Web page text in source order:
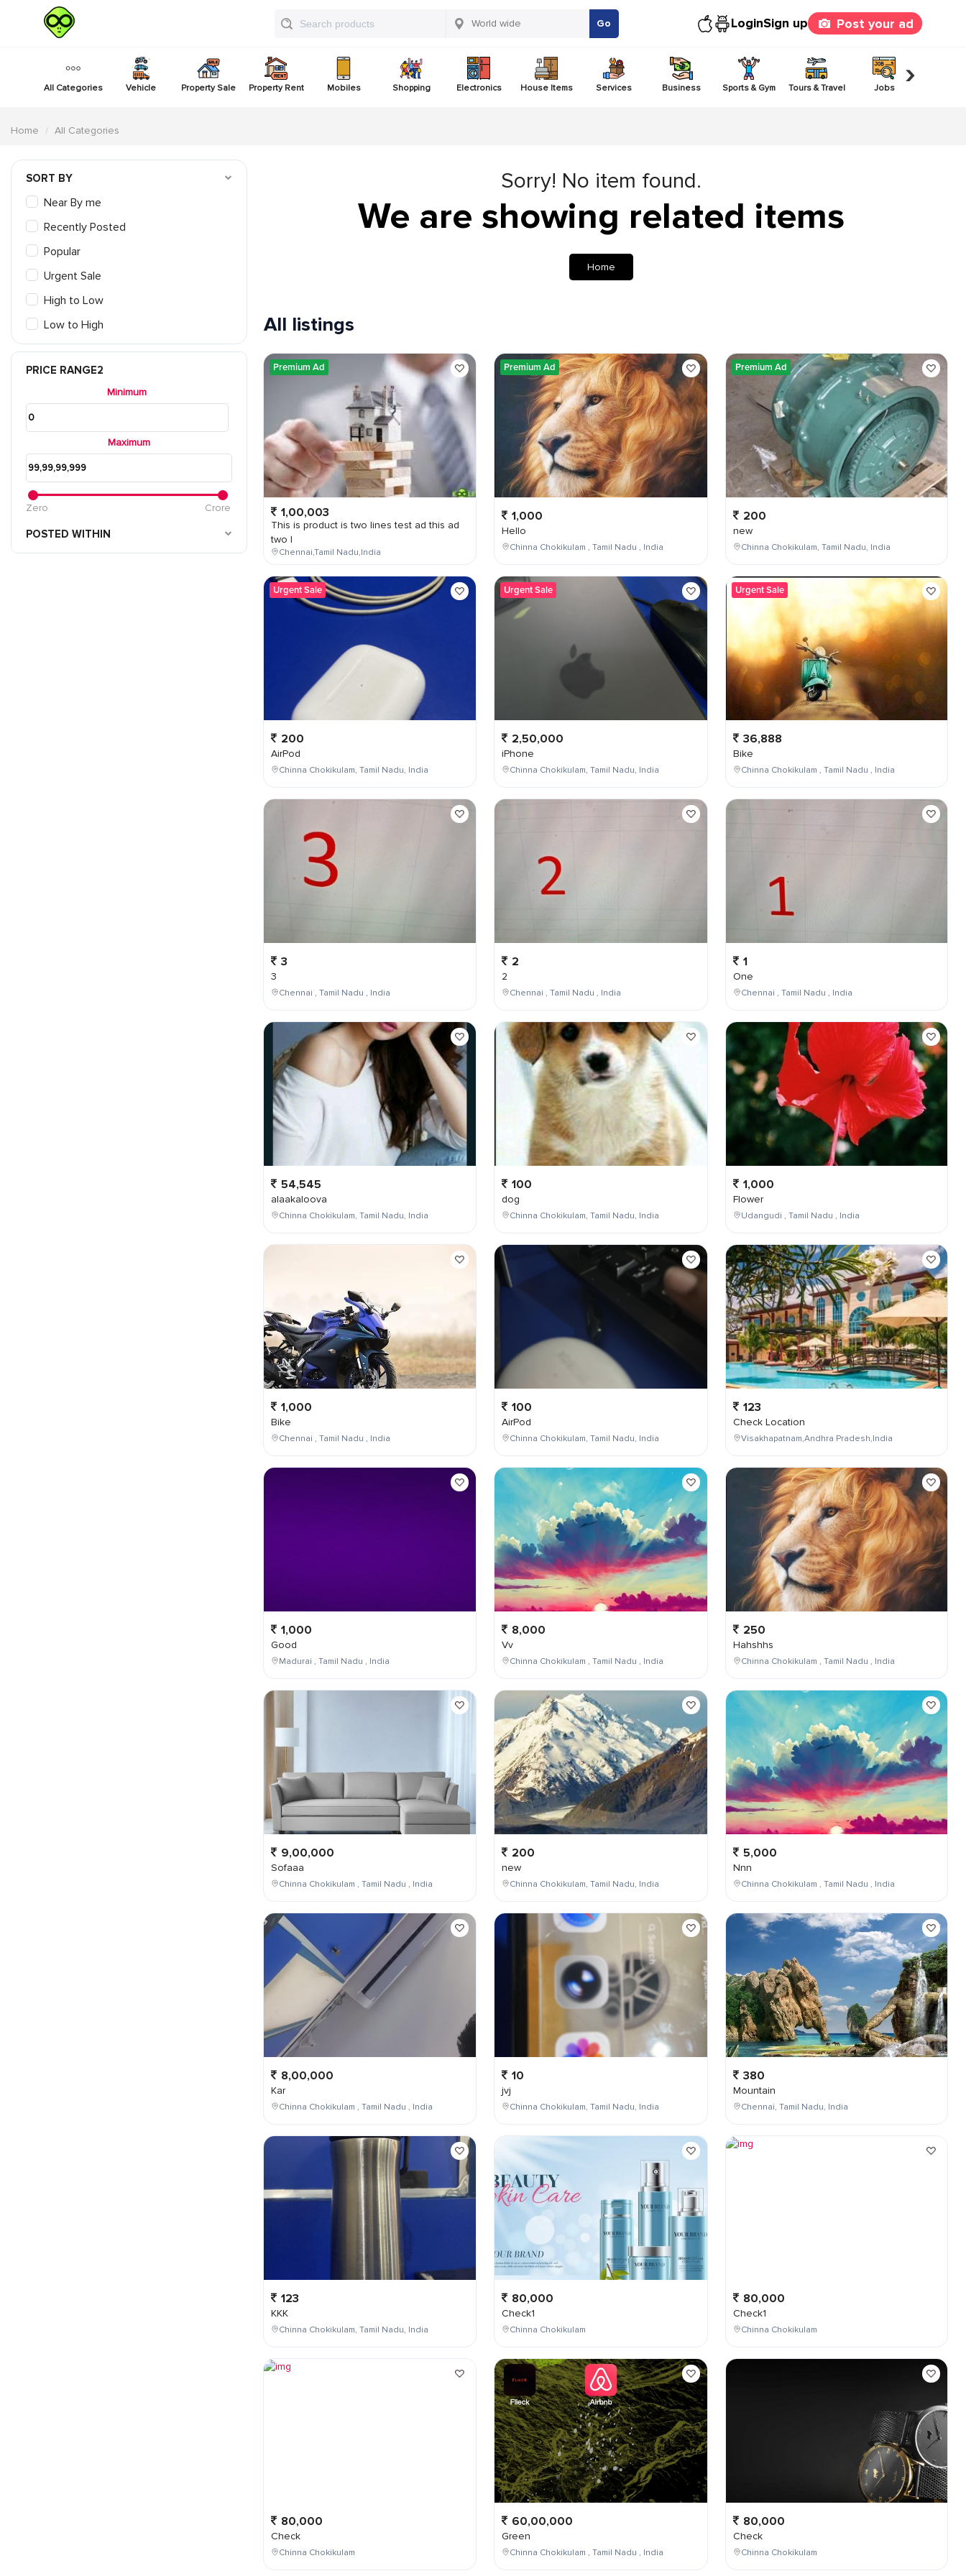
Go LoginSign up Post your ad
All Categories Vehicle Property Sale Property Rent Mobiles Shopping Electronics House Items Services Business Sports & Gym Tours & Travel Jobs ›
Home All Categories
SORT BY
Near By me
Recently Posted
Popular
Urgent Sale
High to Low
Low to High
PRICE RANGE2
Minimum
Maximum
Zero Crore
POSTED WITHIN
Sorry! No item found.
We are showing related items
Home
All listings
Premium Ad
1,00,003
This is product is two lines test ad this ad
two l
Chennai,Tamil Nadu,India
Urgent Sale
200
AirPod
Chinna Chokikulam, Tamil Nadu, India
3
3
Chennai , Tamil Nadu , India
54,545
alaakaloova
Chinna Chokikulam, Tamil Nadu, India
1,000
Bike
Chennai , Tamil Nadu , India
1,000
Good
Madurai , Tamil Nadu , India
9,00,000
Sofaaa
Chinna Chokikulam , Tamil Nadu , India
8,00,000
Kar
Chinna Chokikulam , Tamil Nadu , India
123
KKK
Chinna Chokikulam, Tamil Nadu, India
80,000
Check
Chinna Chokikulam
Premium Ad
1,000
Hello
Chinna Chokikulam , Tamil Nadu , India
Urgent Sale
2,50,000
iPhone
Chinna Chokikulam, Tamil Nadu, India
2
2
Chennai , Tamil Nadu , India
100
dog
Chinna Chokikulam, Tamil Nadu, India
100
AirPod
Chinna Chokikulam, Tamil Nadu, India
8,000
Vv
Chinna Chokikulam , Tamil Nadu , India
200
new
Chinna Chokikulam, Tamil Nadu, India
10
jvj
Chinna Chokikulam, Tamil Nadu, India
80,000
Check1
Chinna Chokikulam
60,00,000
Green
Chinna Chokikulam , Tamil Nadu , India
Premium Ad
200
new
Chinna Chokikulam, Tamil Nadu, India
Urgent Sale
36,888
Bike
Chinna Chokikulam , Tamil Nadu , India
1
One
Chennai , Tamil Nadu , India
1,000
Flower
Udangudi , Tamil Nadu , India
123
Check Location
Visakhapatnam,Andhra Pradesh,India
250
Hahshhs
Chinna Chokikulam , Tamil Nadu , India
5,000
Nnn
Chinna Chokikulam , Tamil Nadu , India
380
Mountain
Chennai, Tamil Nadu, India
80,000
Check1
Chinna Chokikulam
80,000
Check
Chinna Chokikulam